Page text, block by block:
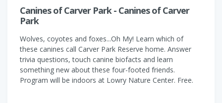
Canines of Carver Park - Canines of Carver
Park
Wolves, coyotes and foxes...Oh My! Learn which of
these canines call Carver Park Reserve home. Answer
trivia questions, touch canine biofacts and learn
something new about these four-footed friends.
Program will be indoors at Lowry Nature Center. Free.